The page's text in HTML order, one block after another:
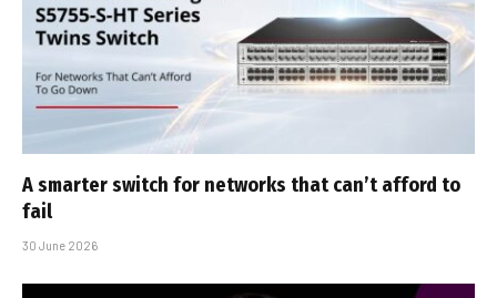
A smarter switch for networks that can’t afford to
fail
30 June 2026